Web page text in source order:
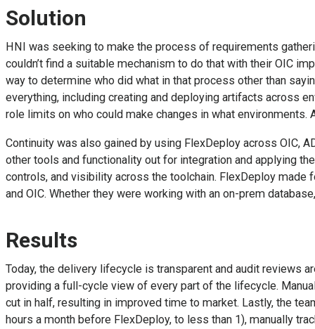
Solution
HNI was seeking to make the process of requirements
couldn’t find a suitable mechanism to do that with their OIC
way to determine who did what in that process other than
everything, including creating and deploying artifacts across
role limits on who could make changes in what
Continuity was also gained by using FlexDeploy across OIC,
other tools and functionality out for integration and applying
controls, and visibility across the toolchain. FlexDeploy made
and OIC. Whether they were working with an on-prem
Results
Today, the delivery lifecycle is transparent and audit reviews
providing a full-cycle view of every part of the lifecycle.
cut in half, resulting in improved time to market. Lastly, the
hours a month before FlexDeploy, to less than 1), manually